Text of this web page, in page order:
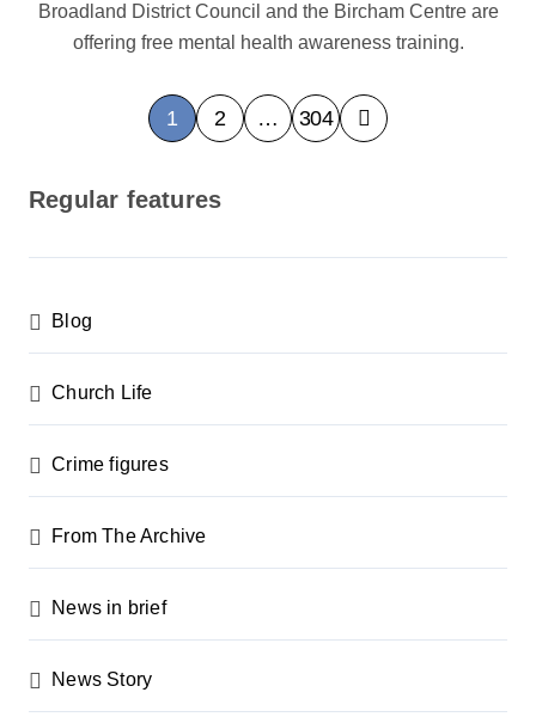
Broadland District Council and the Bircham Centre are
offering free mental health awareness training.
P
o
s
a
g
i
n
a
t
o
1 2 … 304
Regular features
Blog
Church Life
Crime figures
From The Archive
News in brief
News Story